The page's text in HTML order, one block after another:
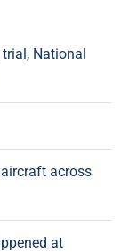
National
across
at